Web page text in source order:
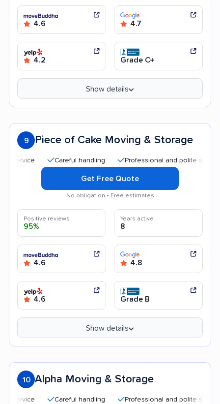
4.6 4.7
4.2 Grade C+
Show details
9 Piece of Cake Moving & Storage
Careful handling Professional and polite staff
Get Free Quote
No obligation • Free estimates
Positive reviews
95%
Years active
8
4.6 4.8
4.6 Grade B
Show details
10 Alpha Moving & Storage
Careful handling Professional and polite staff